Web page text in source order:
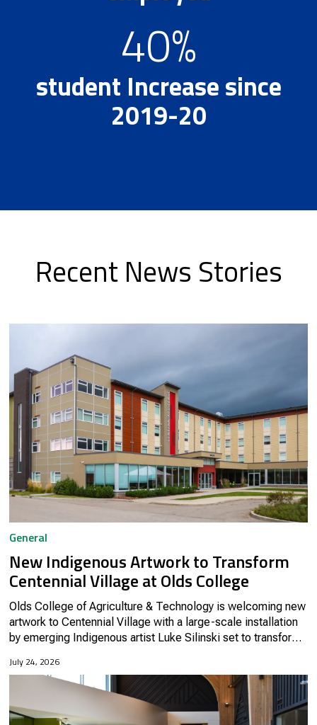
40%
student Increase since
2019-20
Recent News Stories
General
New Indigenous Artwork to Transform
Centennial Village at Olds College
Olds College of Agriculture & Technology is welcoming new
artwork to Centennial Village with a large-scale installation
by emerging Indigenous artist Luke Silinski set to transform
July 24, 2026